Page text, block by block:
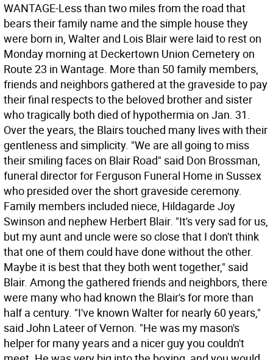
WANTAGE-Less than two miles from the road that
bears their family name and the simple house they
were born in, Walter and Lois Blair were laid to rest on
Monday morning at Deckertown Union Cemetery on
Route 23 in Wantage. More than 50 family members,
friends and neighbors gathered at the graveside to pay
their final respects to the beloved brother and sister
who tragically both died of hypothermia on Jan. 31.
Over the years, the Blairs touched many lives with their
gentleness and simplicity. "We are all going to miss
their smiling faces on Blair Road" said Don Brossman,
funeral director for Ferguson Funeral Home in Sussex
who presided over the short graveside ceremony.
Family members included niece, Hildagarde Joy
Swinson and nephew Herbert Blair. "It's very sad for us,
but my aunt and uncle were so close that I don't think
that one of them could have done without the other.
Maybe it is best that they both went together," said
Blair. Among the gathered friends and neighbors, there
were many who had known the Blair's for more than
half a century. "I've known Walter for nearly 60 years,"
said John Lateer of Vernon. "He was my mason's
helper for many years and a nicer guy you couldn't